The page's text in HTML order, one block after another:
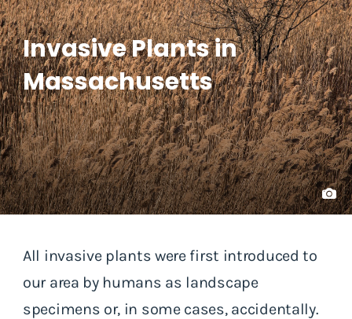
Invasive Plants in
Massachusetts
All invasive plants were first introduced to
our area by humans as landscape
specimens or, in some cases, accidentally.